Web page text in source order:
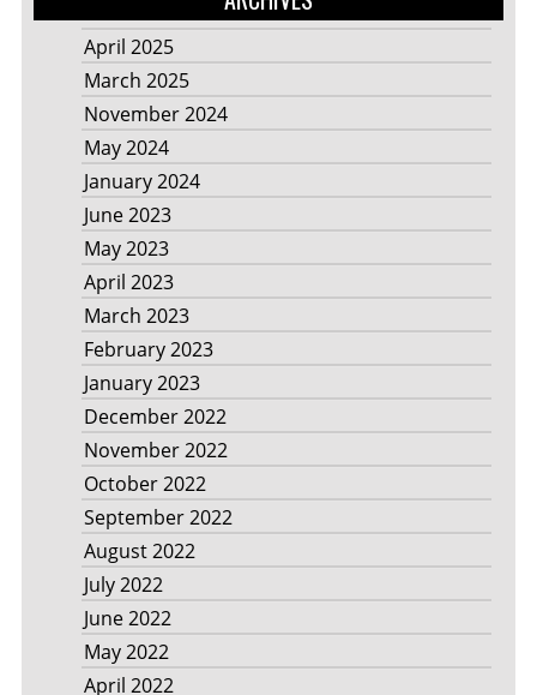
April 2025
March 2025
November 2024
May 2024
January 2024
June 2023
May 2023
April 2023
March 2023
February 2023
January 2023
December 2022
November 2022
October 2022
September 2022
August 2022
July 2022
June 2022
May 2022
April 2022